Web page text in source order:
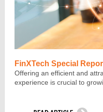
FinXTech Special
Offering an efficient and
experience is crucial to